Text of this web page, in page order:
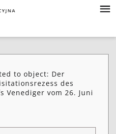
to object: Der
des
Venediger vom 26. Juni